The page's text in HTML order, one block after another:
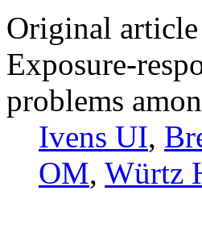
Original article
Exposure-
problems
Ivens UI,
OM, Würtz